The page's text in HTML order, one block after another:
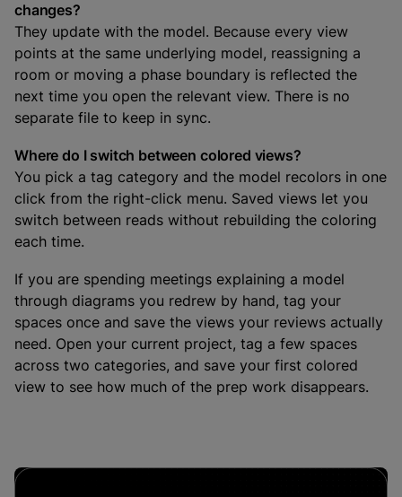
changes?
They update with the model. Because every view
points at the same underlying model, reassigning a
room or moving a phase boundary is reflected the
next time you open the relevant view. There is no
separate file to keep in sync.
Where do I switch between colored views?
You pick a tag category and the model recolors in one
click from the right-click menu. Saved views let you
switch between reads without rebuilding the coloring
each time.
If you are spending meetings explaining a model
through diagrams you redrew by hand, tag your
spaces once and save the views your reviews actually
need. Open your current project, tag a few spaces
across two categories, and save your first colored
view to see how much of the prep work disappears.